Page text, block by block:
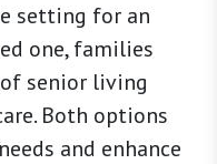
setting for an
one, families
senior living
Both options
and enhance